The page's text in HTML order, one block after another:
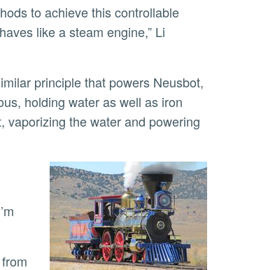
like a steam engine,” Li
holding water as well as iron
the water and powering